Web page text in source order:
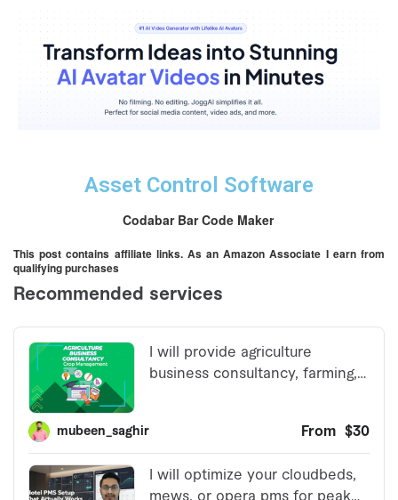
Asset Control Software
Codabar Bar Code Maker
This post contains affiliate links. As an Amazon Associate I earn from
qualifying purchases